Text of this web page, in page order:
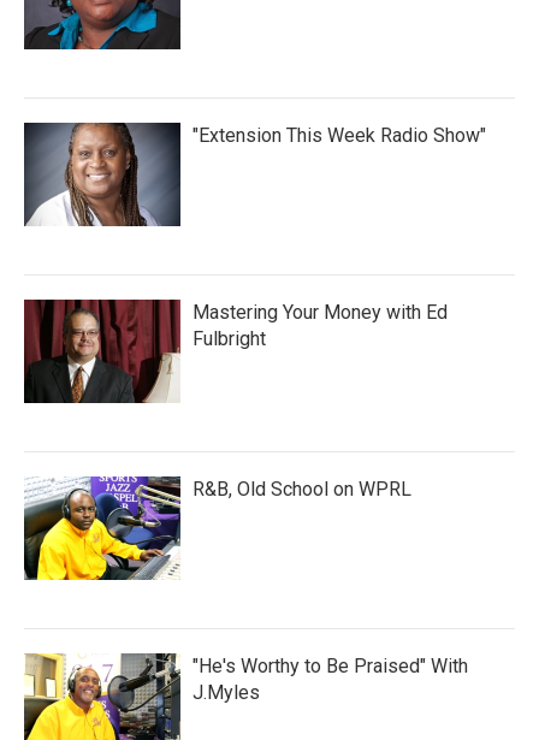
"Extension This Week Radio Show"
Mastering Your Money with Ed
Fulbright
R&B, Old School on WPRL
"He's Worthy to Be Praised" With
J.Myles